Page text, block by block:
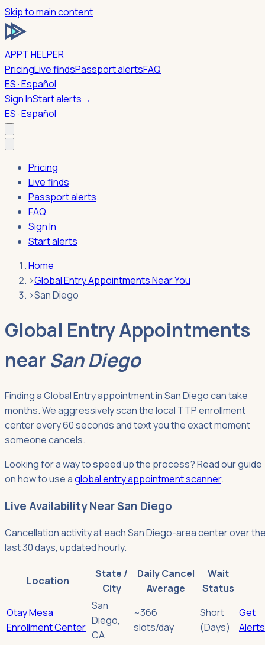
Skip to main content
APPT HELPER
PricingLive findsPassport alertsFAQ
ES · Español
Sign InStart alerts→
ES · Español
Pricing
Live finds
Passport alerts
FAQ
Sign In
Start alerts
Home
›Global Entry Appointments Near You
›San Diego
Global Entry Appointments
near San Diego
Finding a Global Entry appointment in San Diego can take
months. We aggressively scan the local TTP enrollment
center every 60 seconds and text you the exact moment
someone cancels.
Looking for a way to speed up the process? Read our guide
on how to use aglobal entry appointment scanner.
Live Availability Near San Diego
Cancellation activity at each San Diego-area center over
last 30 days, updated hourly.
Location
State /
City
Daily Cancel
Average
Wait
Status
Otay Mesa
Enrollment Center
San
Diego,
CA
~366
slots/day
Short
(Days)
Get
Alerts